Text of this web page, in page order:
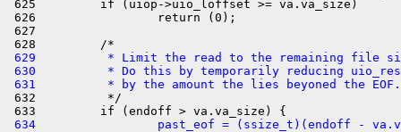
625         if (uiop->uio_loffset >= va.va_size)
626                 return (0);
627
629          * Limit the read to the remaining file
630          * Do this by temporarily reducing
631          * by the amount the lies beyoned the EOF.
632          */
634                 past_eof = (ssize_t)(endoff -